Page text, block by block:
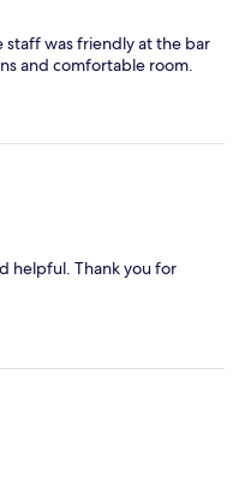
was friendly at the bar
and comfortable room.
helpful. Thank you for